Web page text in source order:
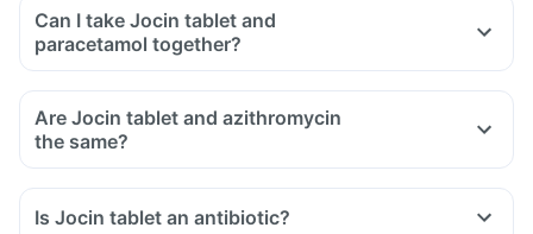
Can I take Jocin tablet and
paracetamol together?
Are Jocin tablet and azithromycin
the same?
Is Jocin tablet an antibiotic?